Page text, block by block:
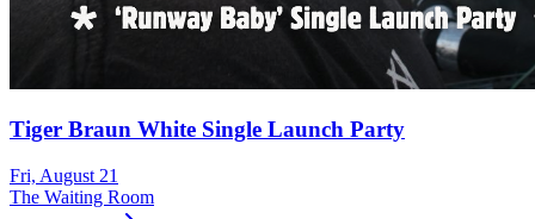
Tiger Braun White Single Launch Party
Fri, August 21
The Waiting Room